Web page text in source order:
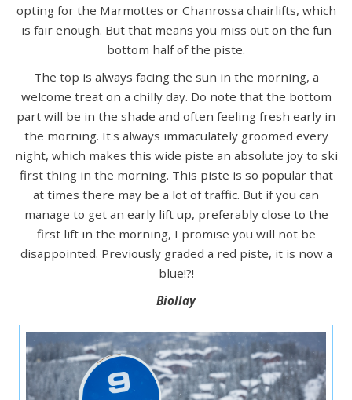
opting for the Marmottes or Chanrossa chairlifts, which
is fair enough. But that means you miss out on the fun
bottom half of the piste.
The top is always facing the sun in the morning, a
welcome treat on a chilly day. Do note that the bottom
part will be in the shade and often feeling fresh early in
the morning. It's always immaculately groomed every
night, which makes this wide piste an absolute joy to ski
first thing in the morning. This piste is so popular that
at times there may be a lot of traffic. But if you can
manage to get an early lift up, preferably close to the
first lift in the morning, I promise you will not be
disappointed. Previously graded a red piste, it is now a
blue!?!
Biollay